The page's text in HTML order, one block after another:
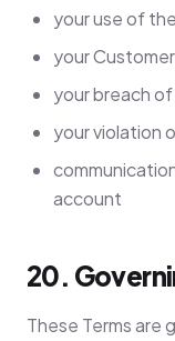
your use of
your
your breach
your violation
account
20.
These Terms are